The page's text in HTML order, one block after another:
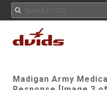
Madigan Army